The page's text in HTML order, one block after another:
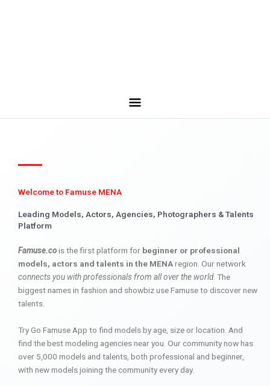
Welcome to Famuse MENA
Leading Models, Actors, Agencies, Photographers & Talents
Platform
Famuse.cois the first platform for beginner or professional
models, actors and talents in the MENAregion. Our network
connects you with professionals from all over the world. The
biggest names in fashion and showbiz use Famuse to discover new
talents.
Try Go Famuse App to find models by age, size or location. And
find the best modeling agencies near you. Our community now has
over 5,000 models and talents, both professional and beginner,
with new models joining the community every day.